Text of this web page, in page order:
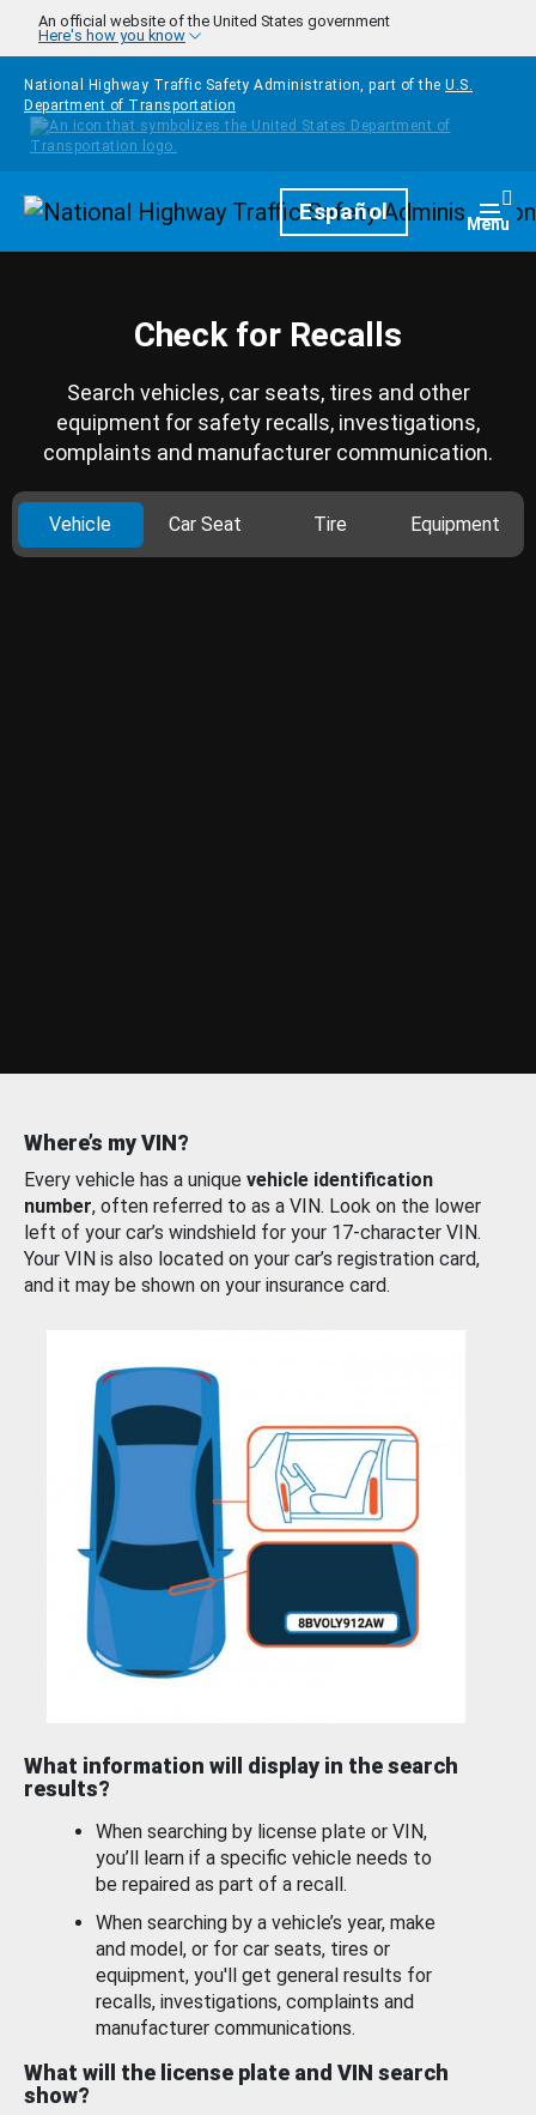
Skip to main content
An official website of the United States government
Here's how you know
National Highway Traffic Safety Administration, part of the U.S.
Department of Transportation
HomepageEspañol Menu
Check for Recalls
Search vehicles, car seats, tires and other
equipment for safety recalls, investigations,
complaints and manufacturer communication.
Vehicle Car Seat Tire Equipment
Where’s my VIN?
Every vehicle has a unique vehicle identification
number, often referred to as a VIN. Look on the lower
left of your car’s windshield for your 17-character VIN.
Your VIN is also located on your car’s registration card,
and it may be shown on your insurance card.
What information will display in the search
results?
When searching by license plate or VIN,
you’ll learn if a specific vehicle needs to
be repaired as part of a recall.
When searching by a vehicle’s year, make
and model, or for car seats, tires or
equipment, you'll get general results for
recalls, investigations, complaints and
manufacturer communications.
What will the license plate and VIN search
show?